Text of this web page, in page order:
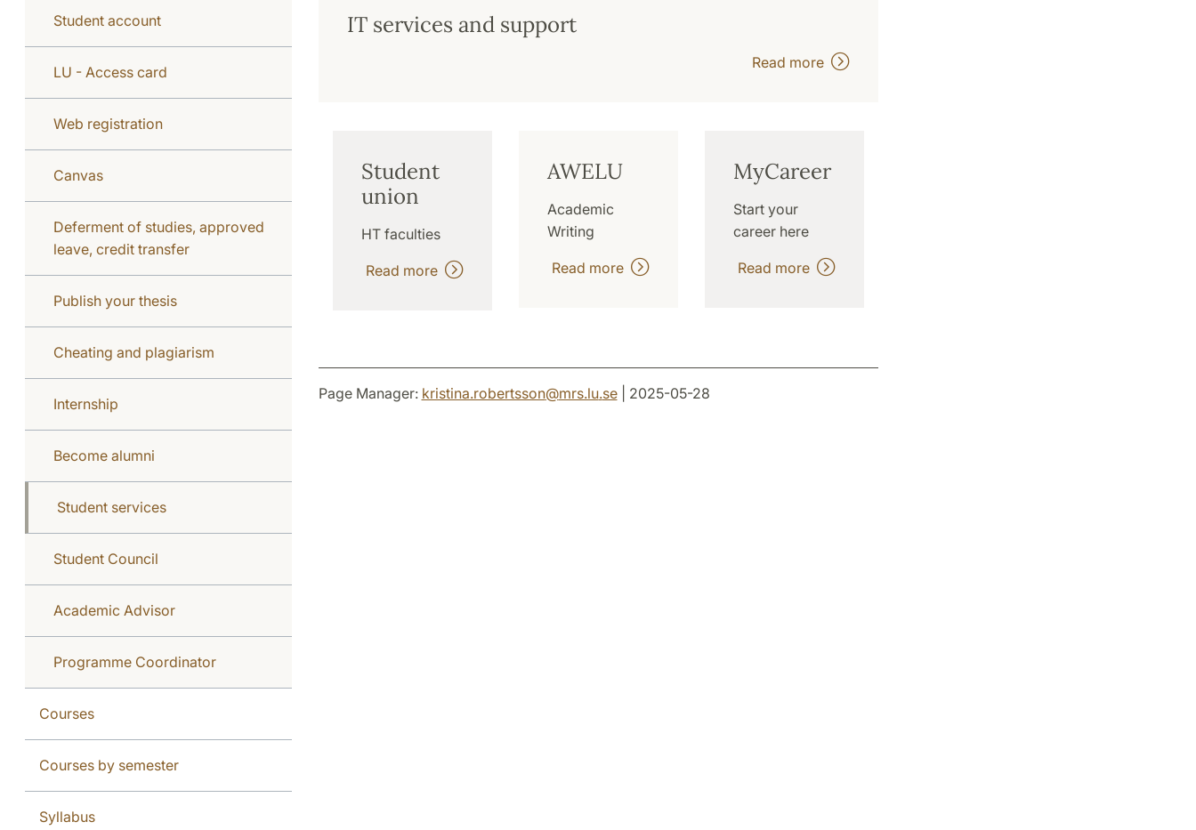
Student account
LU - Access card
Web registration
Canvas
Deferment of studies, approved
leave, credit transfer
Publish your thesis
Cheating and plagiarism
Internship
Become alumni
Student services
Student Council
Academic Advisor
Programme Coordinator
Courses
Courses by semester
Syllabus
IT services and support
Read more
Student
union
HT faculties
Read more
AWELU
Academic
Writing
Read more
MyCareer
Start your
career here
Read more
Page Manager: kristina.robertsson@mrs.lu.se| 2025-05-28